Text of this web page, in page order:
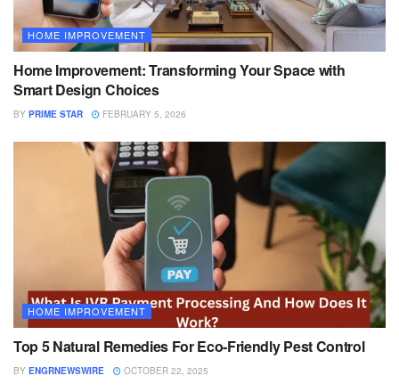
HOME IMPROVEMENT
Home Improvement: Transforming Your Space with
Smart Design Choices
BY PRIME STAR FEBRUARY 5, 2026
HOME IMPROVEMENT
Top 5 Natural Remedies For Eco-Friendly Pest Control
BY ENGRNEWSWIRE OCTOBER 22, 2025